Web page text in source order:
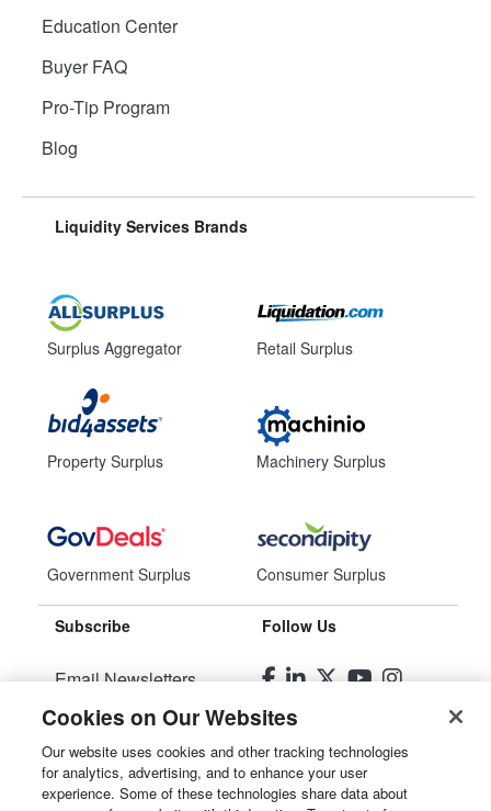
Education Center
Buyer FAQ
Pro-Tip Program
Blog
Liquidity Services Brands
Surplus Aggregator
Property Surplus
Government Surplus
Retail Surplus
Machinery Surplus
Consumer Surplus
Subscribe
Email Newsletters
Manage Preferences
Follow Us
© 2026Liquidity Services, Inc.
Cookies on Our Websites
Our website uses cookies and other tracking technologies
for analytics, advertising, and to enhance your user
experience. Some of these technologies share data about